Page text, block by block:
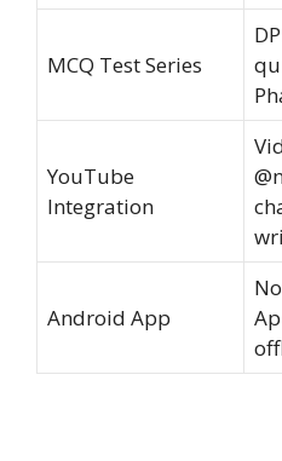
MCQ Test Series
YouTube
Integration
Android App